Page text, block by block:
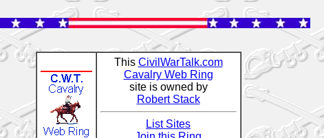
This CivilWarTalk.com
Cavalry Web Ring
site is owned by
Robert Stack
List Sites